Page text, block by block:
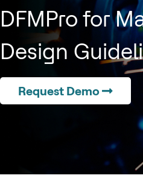
DFMPro for
Design
Request Demo